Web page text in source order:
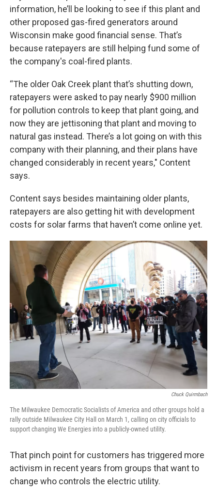
information, he’ll be looking to see if this plant and
other proposed gas-fired generators around
Wisconsin make good financial sense. That’s
because ratepayers are still helping fund some of
the company's coal-fired plants.
“The older Oak Creek plant that’s shutting down,
ratepayers were asked to pay nearly $900 million
for pollution controls to keep that plant going, and
now they are jettisoning that plant and moving to
natural gas instead. There’s a lot going on with this
company with their planning, and their plans have
changed considerably in recent years," Content
says.
Content says besides maintaining older plants,
ratepayers are also getting hit with development
costs for solar farms that haven’t come online yet.
Chuck Quirmbach
The Milwaukee Democratic Socialists of America and other groups hold a
rally outside Milwaukee City Hall on March 1, calling on city officials to
support changing We Energies into a publicly-owned utility.
That pinch point for customers has triggered more
activism in recent years from groups that want to
change who controls the electric utility.